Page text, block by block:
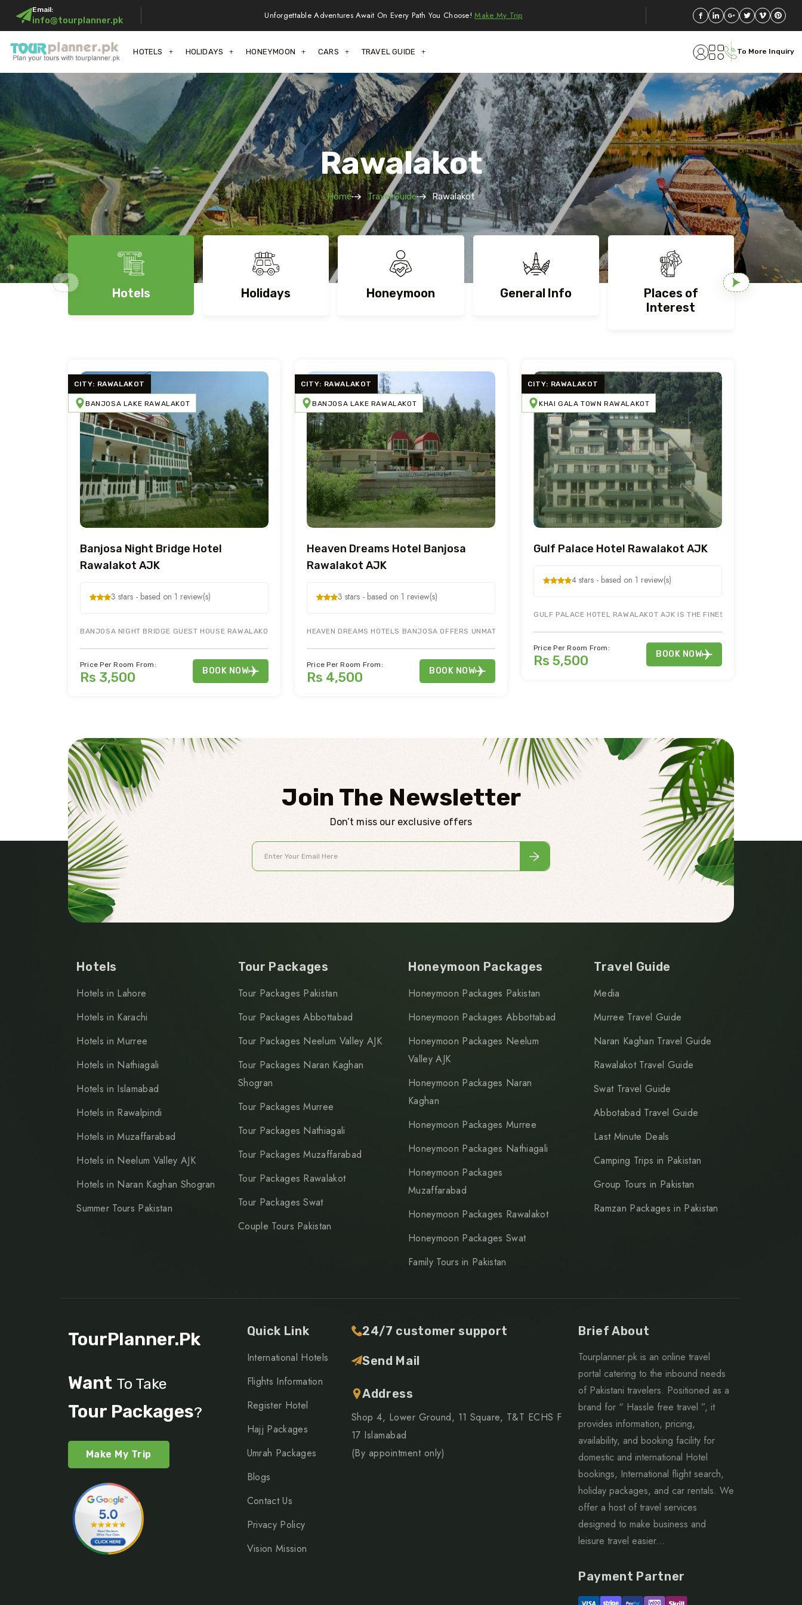
Email:
info@tourplanner.pk Unforgettable Adventures Await On Every Path You Choose!Make My Trip
HOTELS HOLIDAYS HONEYMOON CARS TRAVEL GUIDE To More Inquiry
Rawalakot
Home Travel Guide Rawalakot
Hotels Holidays Honeymoon General Info
Places of
Interest
CITY: RAWALAKOT
BANJOSA LAKE RAWALAKOT
Banjosa Night Bridge Hotel
Rawalakot AJK
3 stars - based on 1 review(s)
BANJOSA NIGHT BRIDGE GUEST HOUSE RAWALAKOT AJK OFFERS BEST HOTEL ROOMS FOR HOLIDAY AND HONEYMOON TOURS. BOOK YOUR HOTEL NEAR ...MORE INFO
Price Per Room From:
Rs 3,500 BOOK NOW
CITY: RAWALAKOT
BANJOSA LAKE RAWALAKOT
Heaven Dreams Hotel Banjosa
Rawalakot AJK
3 stars - based on 1 review(s)
HEAVEN DREAMS HOTELS BANJOSA OFFERS UNMATCHED SIGHT SEEING OF BANJOSA LAKE RAWALAKOT AJK, BOOK YOUR HOTEL IN
Price Per Room From:
Rs 4,500 BOOK NOW
CITY: RAWALAKOT
KHAI GALA TOWN RAWALAKOT
Gulf Palace Hotel Rawalakot AJK
4 stars - based on 1 review(s)
GULF PALACE HOTEL RAWALAKOT AJK IS THE FINEST HOTEL IN
Price Per Room From:
Rs 5,500 BOOK NOW
Join The Newsletter
Don’t miss our exclusive offers
Hotels
Hotels in Lahore
Hotels in Karachi
Hotels in Murree
Hotels in Nathiagali
Hotels in Islamabad
Hotels in Rawalpindi
Hotels in Muzaffarabad
Hotels in Neelum Valley AJK
Hotels in Naran Kaghan Shogran
Summer Tours Pakistan
Tour Packages
Tour Packages Pakistan
Tour Packages Abbottabad
Tour Packages Neelum Valley AJK
Tour Packages Naran Kaghan
Shogran
Tour Packages Murree
Tour Packages Nathiagali
Tour Packages Muzaffarabad
Tour Packages Rawalakot
Tour Packages Swat
Couple Tours Pakistan
Honeymoon Packages
Honeymoon Packages Pakistan
Honeymoon Packages Abbottabad
Honeymoon Packages Neelum
Valley AJK
Honeymoon Packages Naran
Kaghan
Honeymoon Packages Murree
Honeymoon Packages Nathiagali
Honeymoon Packages
Muzaffarabad
Honeymoon Packages Rawalakot
Honeymoon Packages Swat
Family Tours in Pakistan
Travel Guide
Media
Murree Travel Guide
Naran Kaghan Travel Guide
Rawalakot Travel Guide
Swat Travel Guide
Abbotabad Travel Guide
Last Minute Deals
Camping Trips in Pakistan
Group Tours in Pakistan
Ramzan Packages in Pakistan
TourPlanner.pk
Want To Take
Tour Packages?
Make My Trip
Quick Link
International Hotels
Flights Information
Register Hotel
Hajj Packages
Umrah Packages
Blogs
Contact Us
Privacy Policy
Vision Mission
24/7 customer support
Send Mail
Address
Shop 4, Lower Ground, 11 Square, T&T ECHS F
17 Islamabad
(By appointment only)
Brief About
Tourplanner.pk is an online travel
portal catering to the inbound needs
of Pakistani travelers. Positioned as a
brand for “ Hassle free travel ”, it
provides information, pricing,
availability, and booking facility for
domestic and international Hotel
bookings, International flight search,
holiday packages, and car rentals. We
offer a host of travel services
designed to make business and
leisure travel easier...
Payment Partner